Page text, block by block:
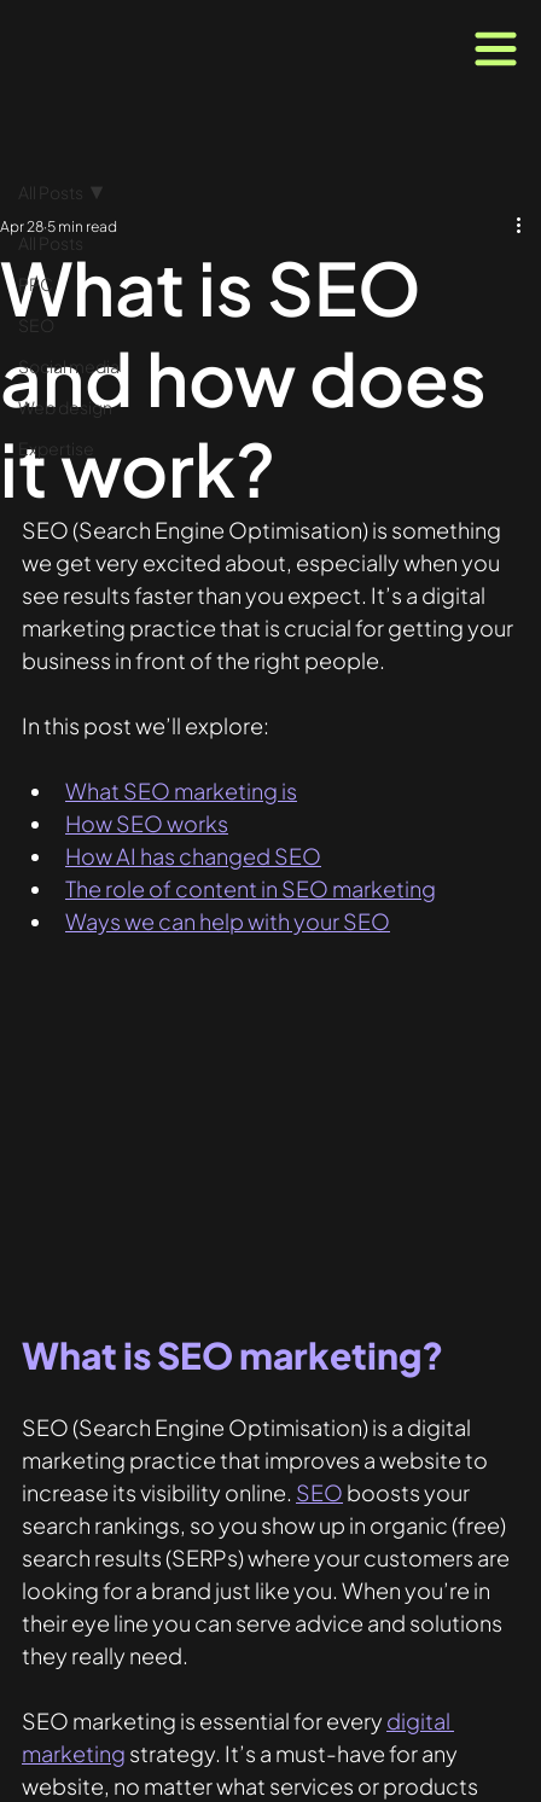
All Posts
PPC
SEO
Social media
Web design
Expertise
All Posts
What is SEO
and how does
it work?
Apr 28 5 min read
SEO (Search Engine Optimisation) is something
we get very excited about, especially when you
see results faster than you expect. It’s a digital
marketing practice that is crucial for getting your
business in front of the right people.
In this post we’ll explore:
What SEO marketing is
How SEO works
How AI has changed SEO
The role of content in SEO marketing
Ways we can help with your SEO
What is SEO marketing?
SEO (Search Engine Optimisation) is a digital
marketing practice that improves a website to
increase its visibility online. SEO boosts your
search rankings, so you show up in organic (free)
search results (SERPs) where your customers are
looking for a brand just like you. When you’re in
their eye line you can serve advice and solutions
they really need.
SEO marketing is essential for every digital
marketing strategy. It’s a must-have for any
website, no matter what services or products